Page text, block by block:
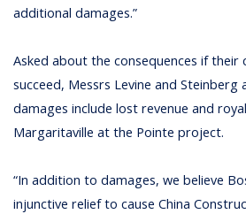
additional damages.”
Asked about the consequences if their
succeed, Messrs Levine and Steinberg
damages include lost revenue and
Margaritaville at the Pointe project.
“In addition to damages, we believe
injunctive relief to cause China